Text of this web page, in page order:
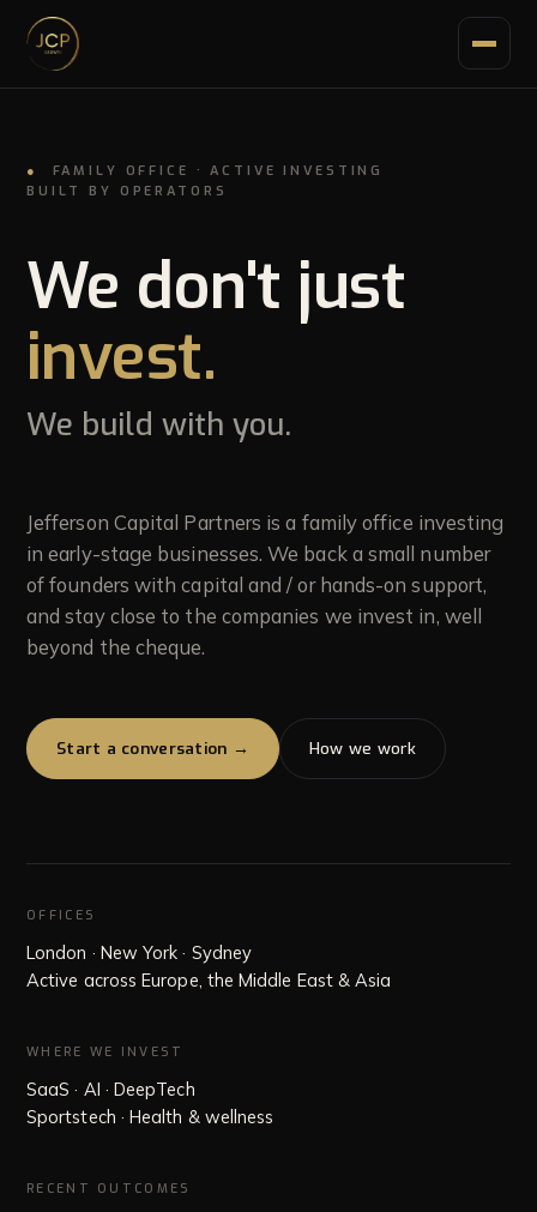
02How we work
03 Portfolio
04Growth lending
05Team
06Insights
●
FAMILY OFFICE · ACTIVE INVESTING
BUILT BY OPERATORS
We don't just
invest.
We build with you.
Jefferson Capital Partners is a family office investing
in early-stage businesses. We back a small number
of founders with capital and / or hands-on support,
and stay close to the companies we invest in, well
beyond the cheque.
Start a conversation → How we work
OFFICES
London · New York · Sydney
Active across Europe, the Middle East & Asia
WHERE WE INVEST
SaaS · AI · DeepTech
Sportstech · Health & wellness
RECENT OUTCOMES